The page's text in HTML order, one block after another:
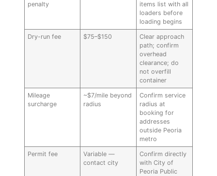
penalty
items list with all
loaders before
loading begins
Dry-run fee $75–$150
Clear approach
path; confirm
overhead
clearance; do
not overfill
container
Mileage
surcharge
~$7/mile beyond
radius
Confirm service
radius at
booking for
addresses
outside Peoria
metro
Permit fee
Variable —
contact city
Confirm directly
with City of
Peoria Public